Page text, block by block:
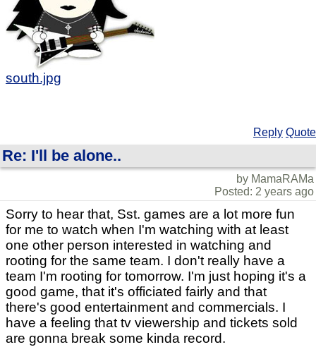
south.jpg
Reply Quote
Re: I'll be alone..
by MamaRAMa
Posted: 2 years ago
Sorry to hear that, Sst. games are a lot more fun
for me to watch when I'm watching with at least
one other person interested in watching and
rooting for the same team. I don't really have a
team I'm rooting for tomorrow. I'm just hoping it's a
good game, that it's officiated fairly and that
there's good entertainment and commercials. I
have a feeling that tv viewership and tickets sold
are gonna break some kinda record.